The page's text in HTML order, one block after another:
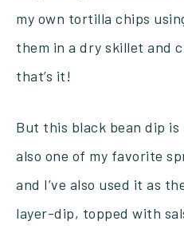
my own tortilla chips
them in a dry skillet and
that’s it!
But this black bean dip
also one of my favorite
and I’ve also used it as
layer-dip, topped with